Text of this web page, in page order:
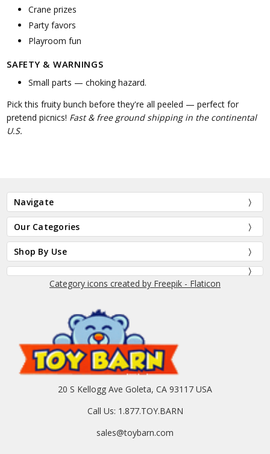
Crane prizes
Party favors
Playroom fun
SAFETY & WARNINGS
Small parts — choking hazard.
Pick this fruity bunch before they're all peeled — perfect for
pretend picnics! Fast & free ground shipping in the continental
U.S.
Navigate
Our Categories
Shop By Use
Category icons created by Freepik - Flaticon
20 S Kellogg Ave Goleta, CA 93117 USA
Call Us: 1.877.TOY.BARN
sales@toybarn.com